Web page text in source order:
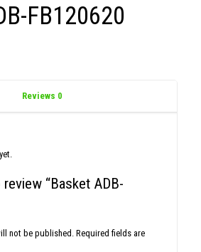
FB120620
Reviews 0
“Basket ADB-
not be published. Required fields are